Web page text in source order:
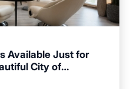
Available Just for
City of